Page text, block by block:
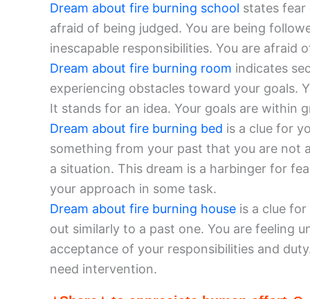
Dream about fire burning school states fear
afraid of being judged. You are being
inescapable responsibilities. You are afraid
Dream about fire burning room indicates
experiencing obstacles toward your goals.
It stands for an idea. Your goals are within
Dream about fire burning bed is a clue for
something from your past that you are not
a situation. This dream is a harbinger for
your approach in some task.
Dream about fire burning house is a clue
out similarly to a past one. You are feeling
acceptance of your responsibilities and
need intervention.